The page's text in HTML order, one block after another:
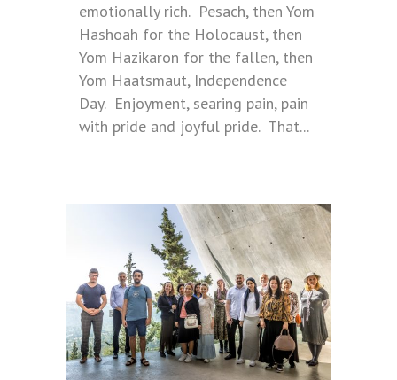
emotionally rich. Pesach, then Yom
Hashoah for the Holocaust, then
Yom Hazikaron for the fallen, then
Yom Haatsmaut, Independence
Day. Enjoyment, searing pain, pain
with pride and joyful pride. That...